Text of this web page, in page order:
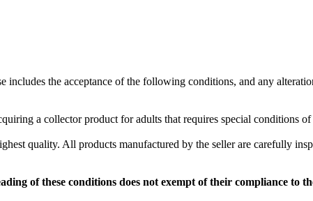
includes the acceptance of the following conditions, and any
a collector product for adults that requires special conditions
quality. All products manufactured by the seller are carefully
of these conditions does not exempt of their compliance to